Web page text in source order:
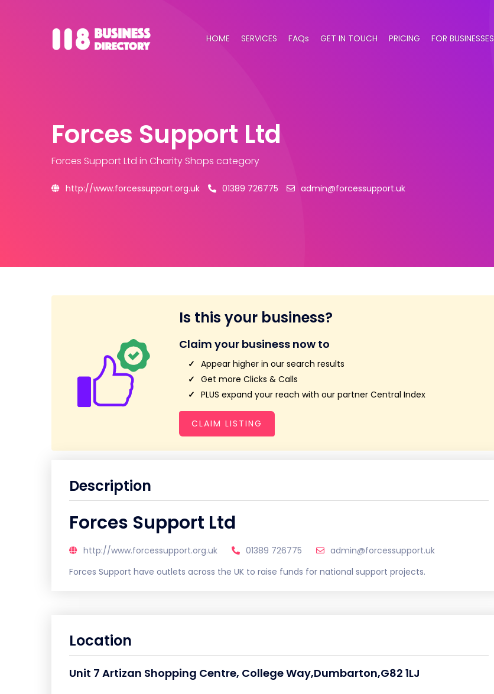
HOME SERVICES FAQs GET IN TOUCH PRICING FOR BUSINESSES
Forces Support Ltd
Forces Support Ltd in Charity Shops category
http://www.forcessupport.org.uk 01389 726775 admin@forcessupport.uk
Is this your business?
Claim your business now to
Appear higher in our search results
Get more Clicks & Calls
PLUS expand your reach with our partner Central Index
CLAIM LISTING
Description
Forces Support Ltd
http://www.forcessupport.org.uk 01389 726775
admin@forcessupport.uk
Forces Support have outlets across the UK to raise funds for national support projects.
Location
Unit 7 Artizan Shopping Centre, College Way,Dumbarton,G82 1LJ